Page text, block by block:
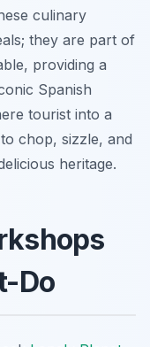
culinary
they are part of
providing a
Spanish
tourist into a
chop, sizzle, and
heritage.
Do